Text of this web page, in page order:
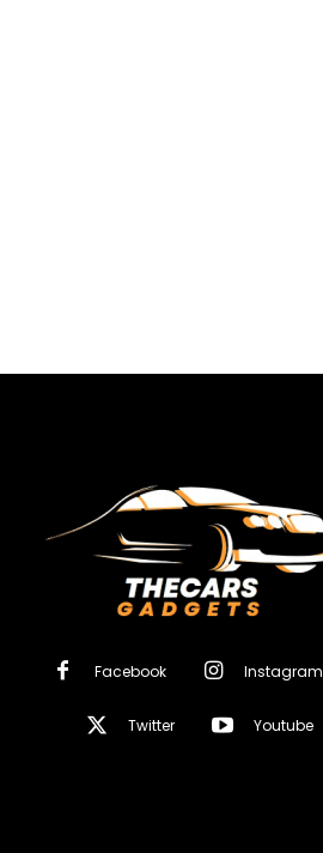
Facebook Instagram
Twitter Youtube